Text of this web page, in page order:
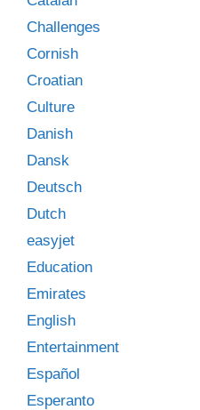
Challenges
Cornish
Croatian
Culture
Danish
Dansk
Deutsch
Dutch
easyjet
Education
Emirates
English
Entertainment
Español
Esperanto